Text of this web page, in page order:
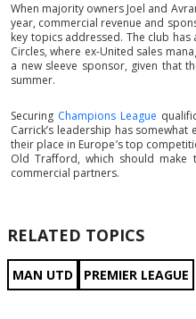
When majority owners Joel and
year, commercial revenue and
key topics addressed. The club
Circles, where ex-United sales
a new sleeve sponsor, given that
summer.
Securing Champions League
Carrick’s leadership has
their place in Europe’s top
Old Trafford, which should
commercial partners.
RELATED TOPICS
MAN UTD PREMIER LEAGUE